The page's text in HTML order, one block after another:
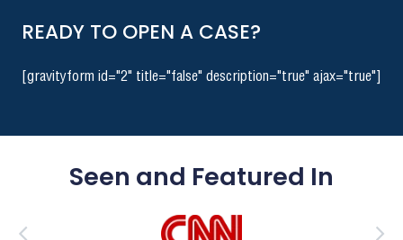
READY TO OPEN A CASE?
[gravityform id="2" title="false" description="true" ajax="true"]
Seen and Featured In